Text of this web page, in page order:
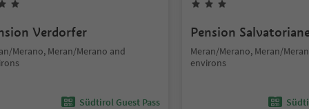
Verdorfer
Merano, Meran/Merano and
Südtirol Guest Pass
Pension
Meran/Merano, Meran/
environs